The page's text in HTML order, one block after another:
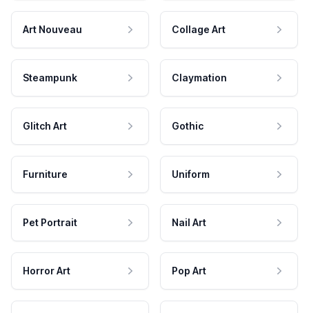
Art Nouveau Collage Art
Steampunk Claymation
Glitch Art Gothic
Furniture Uniform
Pet Portrait Nail Art
Horror Art Pop Art